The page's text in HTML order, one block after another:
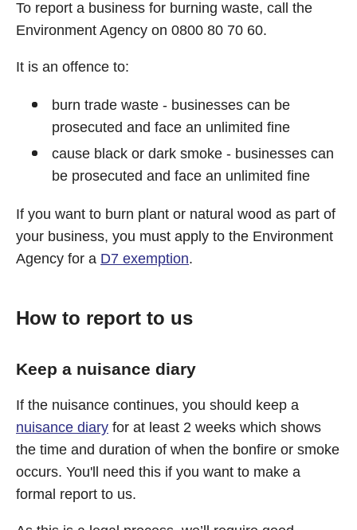
To report a business for burning waste, call the
Environment Agency on 0800 80 70 60.
It is an offence to:
burn trade waste - businesses can be
prosecuted and face an unlimited fine
cause black or dark smoke - businesses can
be prosecuted and face an unlimited fine
If you want to burn plant or natural wood as part of
your business, you must apply to the Environment
Agency for a D7 exemption.
How to report to us
Keep a nuisance diary
If the nuisance continues, you should keep a
nuisance diary for at least 2 weeks which shows
the time and duration of when the bonfire or smoke
occurs. You'll need this if you want to make a
formal report to us.